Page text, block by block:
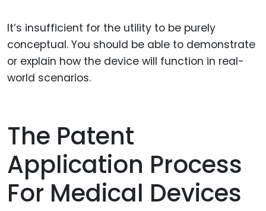
It’s insufficient for the utility to be purely
conceptual. You should be able to demonstrate
or explain how the device will function in real-
world scenarios.
The Patent
Application Process
For Medical Devices